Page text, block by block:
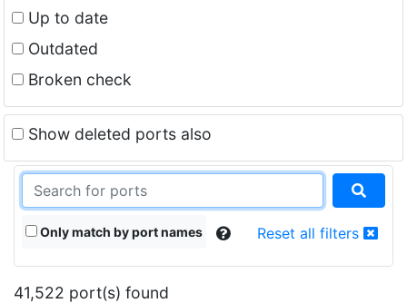
Up to date
Outdated
Broken check
Show deleted ports also
Only match by port names Reset all filters
41,522 port(s) found